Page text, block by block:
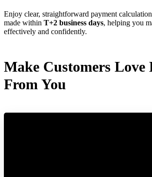
Enjoy clear, straightforward payment
made within T+2 business days, helping you
effectively and confidently.
Make Customers Love
From You